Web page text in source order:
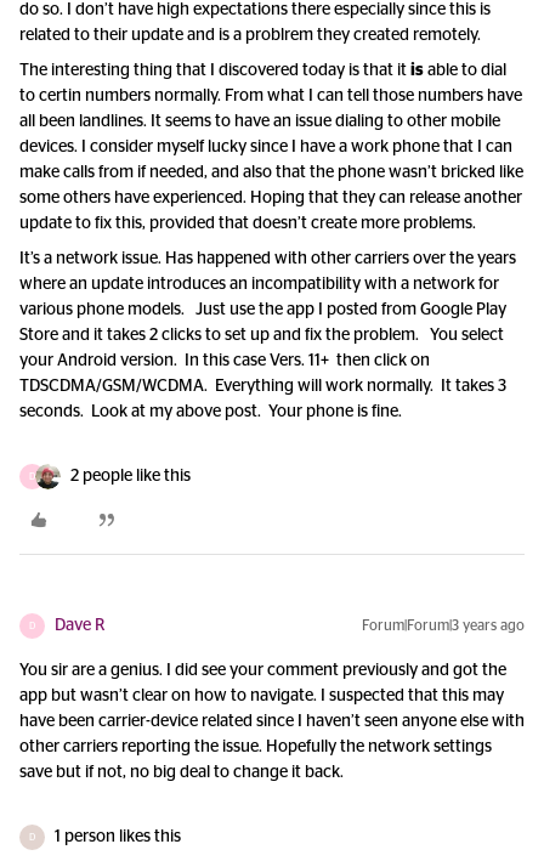
do so. I don’t have high expectations there especially since this is
related to their update and is a problrem they created remotely.
The interesting thing that I discovered today is that it is able to dial
to certin numbers normally. From what I can tell those numbers have
all been landlines. It seems to have an issue dialing to other mobile
devices. I consider myself lucky since I have a work phone that I can
make calls from if needed, and also that the phone wasn’t bricked like
some others have experienced. Hoping that they can release another
update to fix this, provided that doesn’t create more problems.
It’s a network issue. Has happened with other carriers over the years
where an update introduces an incompatibility with a network for
various phone models. Just use the app I posted from Google Play
Store and it takes 2 clicks to set up and fix the problem. You select
your Android version. In this case Vers. 11+ then click on
TDSCDMA/GSM/WCDMA. Everything will work normally. It takes 3
seconds. Look at my above post. Your phone is fine.
D 2 people like this
D Dave R Forum|Forum|3 years ago
You sir are a genius. I did see your comment previously and got the
app but wasn’t clear on how to navigate. I suspected that this may
have been carrier-device related since I haven’t seen anyone else with
other carriers reporting the issue. Hopefully the network settings
save but if not, no big deal to change it back.
D 1 person likes this